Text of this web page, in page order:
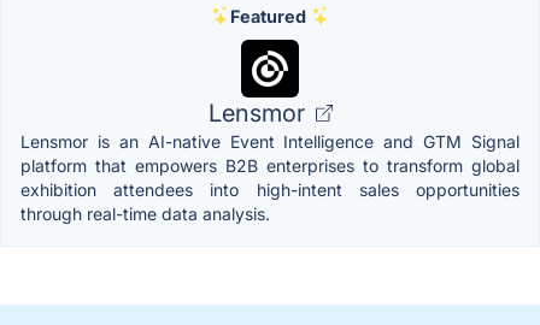
Featured
Lensmor
Lensmor is an AI-native Event Intelligence and GTM Signal
platform that empowers B2B enterprises to transform global
exhibition attendees into high-intent sales opportunities
through real-time data analysis.